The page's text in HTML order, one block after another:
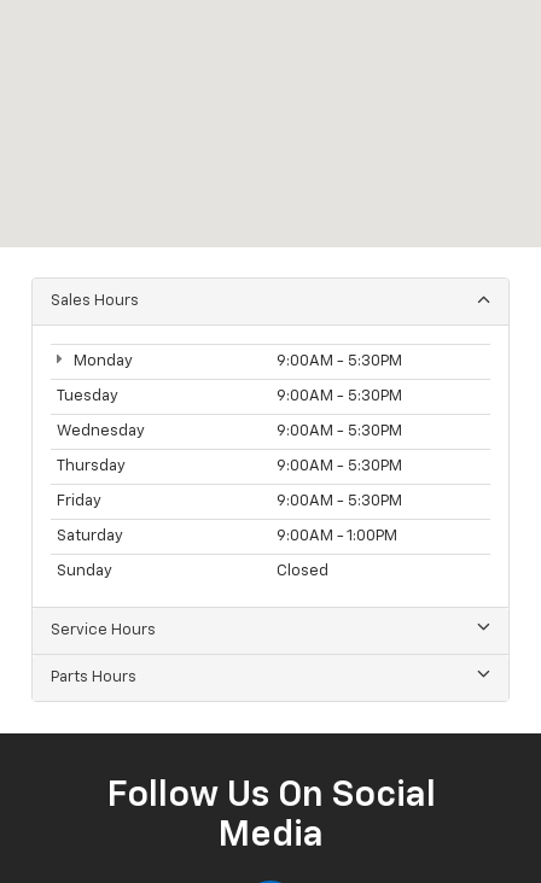
Sales Hours
Monday 9:00AM - 5:30PM
Tuesday 9:00AM - 5:30PM
Wednesday 9:00AM - 5:30PM
Thursday 9:00AM - 5:30PM
Friday 9:00AM - 5:30PM
Saturday 9:00AM - 1:00PM
Sunday Closed
Service Hours
Parts Hours
Follow Us On Social
Media